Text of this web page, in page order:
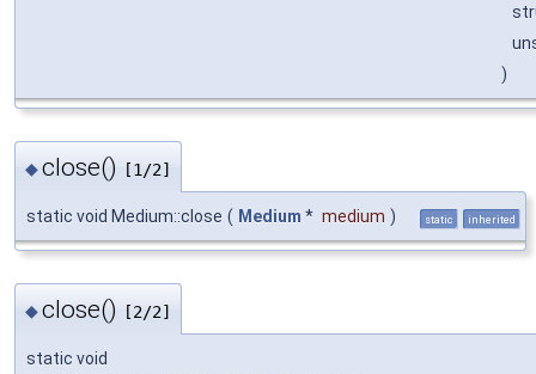
)
◆close() [1/2]
static void Medium::close ( Medium * medium ) static inherited
◆close() [2/2]
static void